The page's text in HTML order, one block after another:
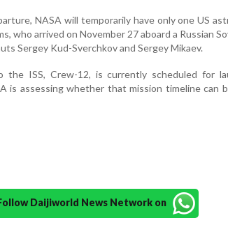
NASA will temporarily have only one US
who arrived on November 27 aboard a Russian
Sergey Kud-Sverchkov and Sergey Mikaev.
ISS, Crew-12, is currently scheduled for
is assessing whether that mission timeline can
Daijiworld News Network on